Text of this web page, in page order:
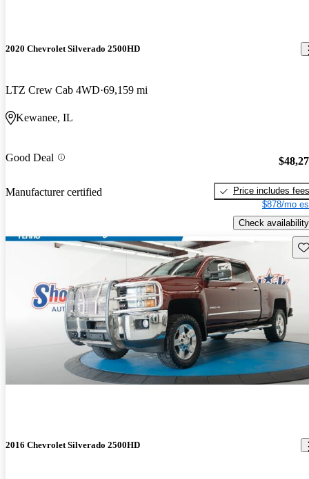
2020 Chevrolet Silverado 2500HD
LTZ Crew Cab 4WD 69,159 mi
Kewanee, IL
Good Deal
Manufacturer certified
Price includes fees
$878/mo
Check availability
2016 Chevrolet Silverado 2500HD